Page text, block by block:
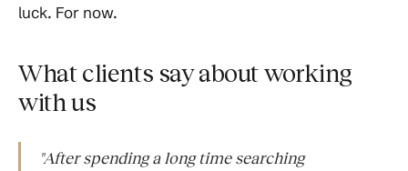
luck. For now.
What clients say about working
with us
"After spending a long time searching